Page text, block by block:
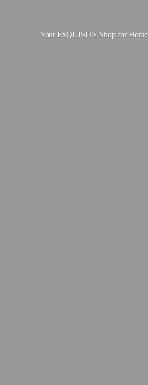
Your ExQUISITE Shop for Horse